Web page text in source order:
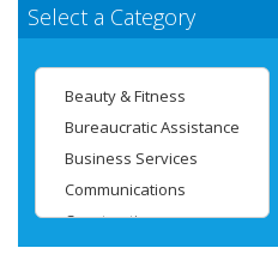
Select a Category